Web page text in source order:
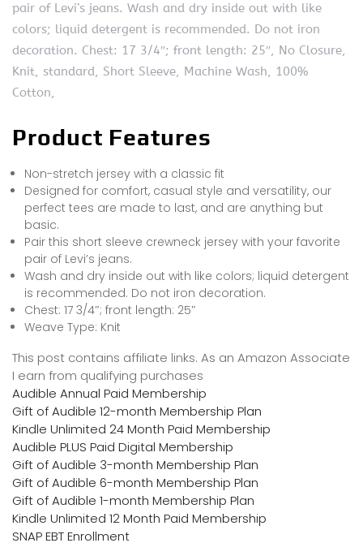
pair of Levi’s jeans. Wash and dry inside out with like
colors; liquid detergent is recommended. Do not iron
decoration. Chest: 17 3/4″; front length: 25″, No Closure,
Knit, standard, Short Sleeve, Machine Wash, 100%
Cotton,
Product Features
Non-stretch jersey with a classic fit
Designed for comfort, casual style and versatility, our
perfect tees are made to last, and are anything but
basic.
Pair this short sleeve crewneck jersey with your favorite
pair of Levi’s jeans.
Wash and dry inside out with like colors; liquid detergent
is recommended. Do not iron decoration.
Chest: 17 3/4″; front length: 25″
Weave Type: Knit
This post contains affiliate links. As an Amazon Associate
I earn from qualifying purchases
Audible Annual Paid Membership
Gift of Audible 12-month Membership Plan
Kindle Unlimited 24 Month Paid Membership
Audible PLUS Paid Digital Membership
Gift of Audible 3-month Membership Plan
Gift of Audible 6-month Membership Plan
Gift of Audible 1-month Membership Plan
Kindle Unlimited 12 Month Paid Membership
SNAP EBT Enrollment